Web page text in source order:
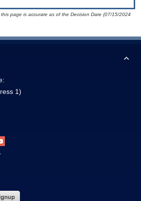
page is accurate as of the Decision Date (07/15/2024
1)